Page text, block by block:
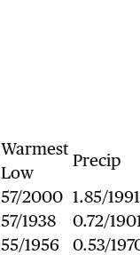
Warmest
Low
Precip
57/2000 1.85/1991
57/1938
0.72/
55/1956
0.53/